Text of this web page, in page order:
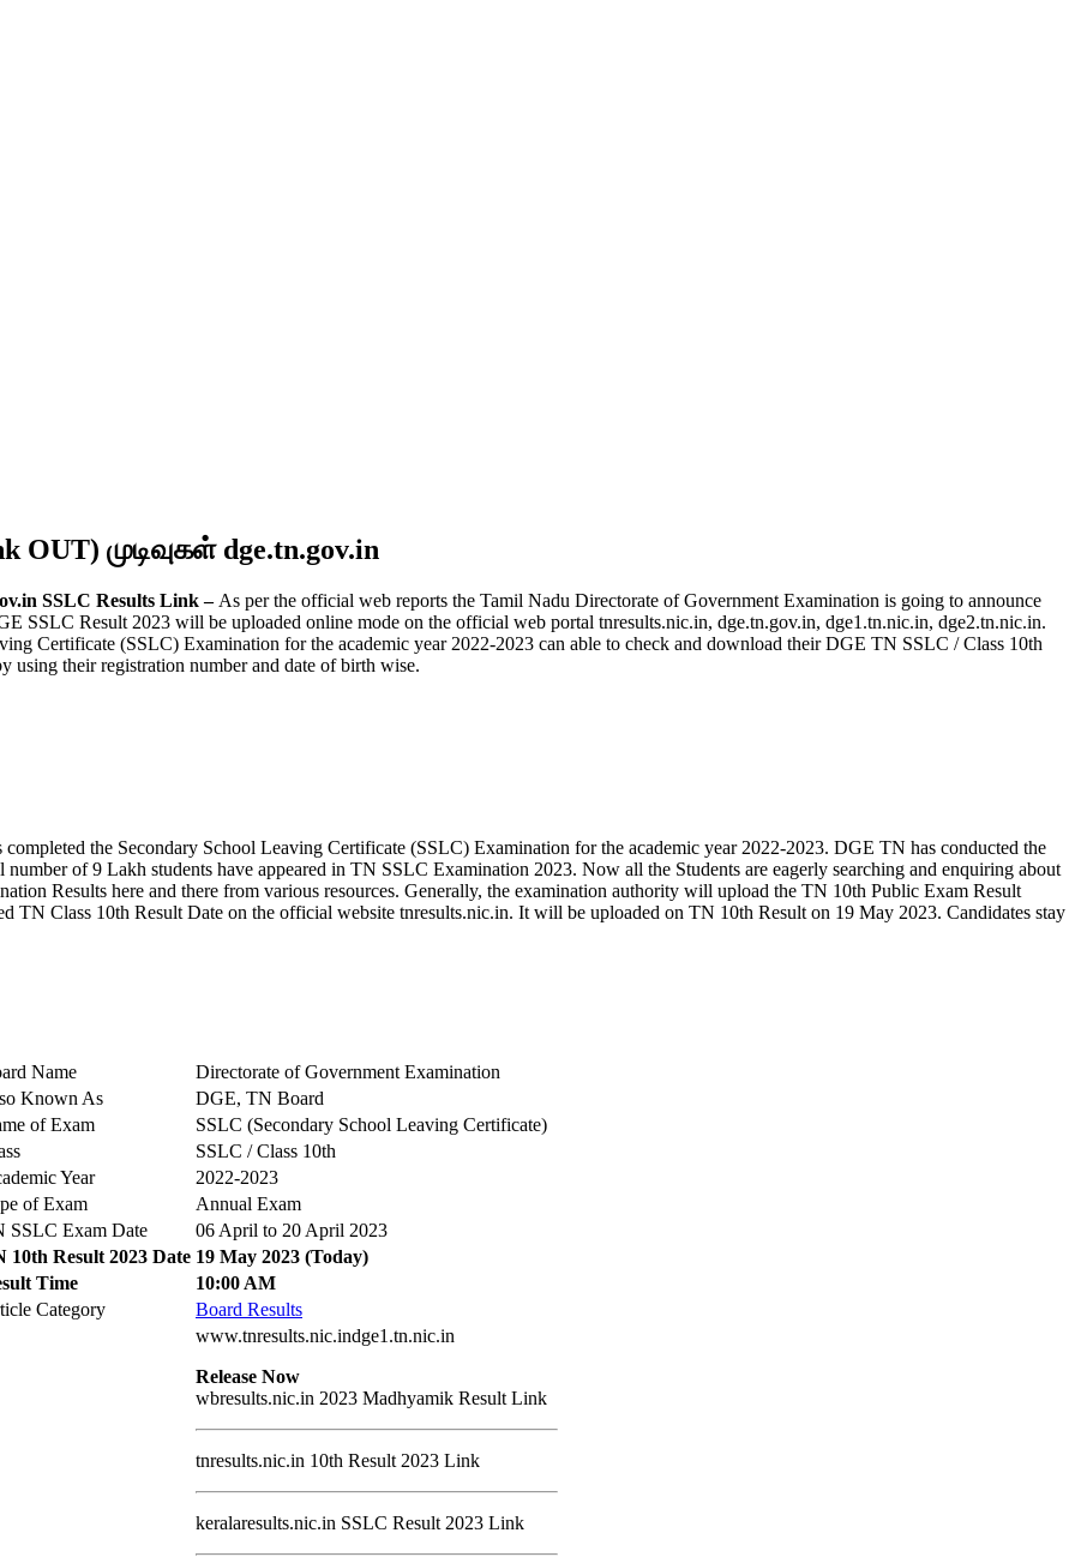
OUT) முடிவுகள் dge.tn.gov.in
SSLC Results Link –As per the official web reports the Tamil Nadu Directorate of Government Examination is going to announce
SSLC Result 2023 will be uploaded online mode on the official web portal tnresults.nic.in, dge.tn.gov.in, dge1.tn.nic.in, dge2.tn.nic.in.
Certificate (SSLC) Examination for the academic year 2022-2023 can able to check and download their DGE TN SSLC / Class 10th
their registration number and date of birth wise.
the Secondary School Leaving Certificate (SSLC) Examination for the academic year 2022-2023. DGE TN has conducted the
of 9 Lakh students have appeared in TN SSLC Examination 2023. Now all the Students are eagerly searching and enquiring about
Results here and there from various resources. Generally, the examination authority will upload the TN 10th Public Exam Result
TN Class 10th Result Date on the official website tnresults.nic.in. It will be uploaded on TN 10th Result on 19 May 2023. Candidates stay
Name
Directorate of Government Examination
Known As
DGE, TN Board
of Exam
SSLC (Secondary School Leaving Certificate)
SSLC / Class 10th
Year
2022-2023
of Exam
Annual Exam
SSLC Exam Date
06 April to 20 April 2023
10th Result 2023 Date 19 May 2023 (Today)
Time
10:00 AM
Category
Board Results
www.tnresults.nic.indge1.tn.nic.in
Release Now
wbresults.nic.in 2023 Madhyamik Result Link
tnresults.nic.in 10th Result 2023 Link
keralaresults.nic.in SSLC Result 2023 Link